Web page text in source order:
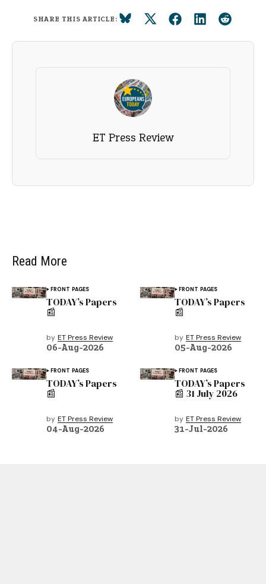
SHARE THIS ARTICLE:
ET Press Review
Read More
FRONT PAGES
TODAY’s Papers
📰
by ET Press Review
06-Aug-2026
FRONT PAGES
TODAY’s Papers
📰
by ET Press Review
05-Aug-2026
FRONT PAGES
TODAY’s Papers
📰
by ET Press Review
04-Aug-2026
FRONT PAGES
TODAY’s Papers
📰 31 July 2026
by ET Press Review
31-Jul-2026